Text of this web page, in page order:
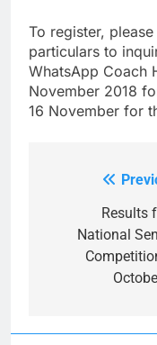
To register,
particulars to
WhatsApp Coach
November 2018
16 November for
navigation
Results
National